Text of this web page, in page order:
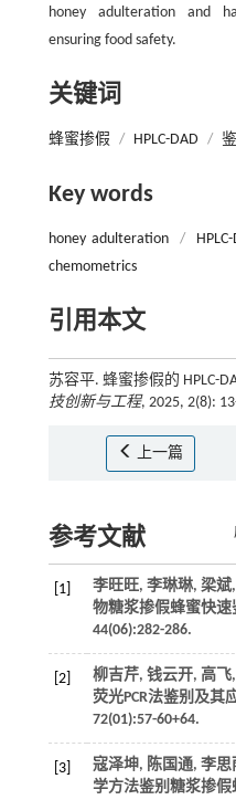
honey adulteration and
ensuring food safety.
关键词
蜂蜜掺假 / HPLC-DAD /
Key words
honey adulteration /
chemometrics
引用本文
苏容平. 蜂蜜掺假的 HPLC-
技创新与工程, 2025, 2(8):
上一篇
参考文献
[1] 李旺旺, 李琳琳, 梁斌,
物糖浆掺假蜂蜜快速
44(06):282-286.
[2] 柳吉芹, 钱云开, 高飞,
荧光PCR法鉴别及其
72(01):57-60+64.
[3] 寇泽坤, 陈国通, 李思
学方法鉴别糖浆掺假